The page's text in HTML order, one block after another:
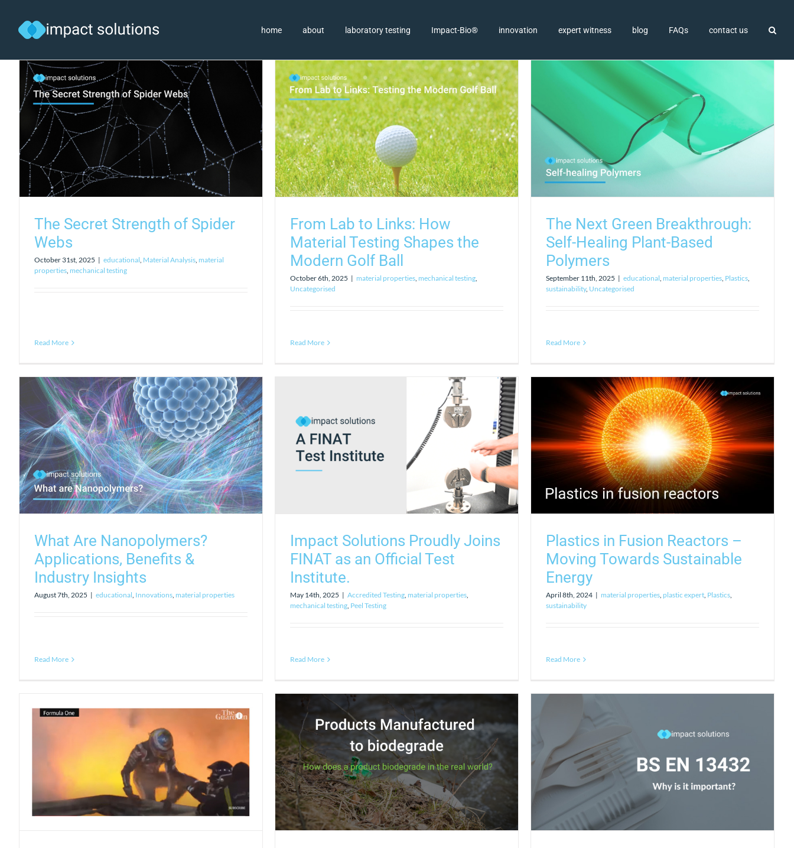
content
home about laboratory testing Impact-Bio® innovation expert witness blog FAQs contact us
The Secret Strength of Spider
Webs
October 31st, 2025 | educational, Material Analysis, material
properties, mechanical testing
Read More
From Lab to Links: How
Material Testing Shapes the
Modern Golf Ball
October 6th, 2025 | material properties, mechanical testing,
Uncategorised
Read More
The Next Green Breakthrough:
Self-Healing Plant-Based
Polymers
September 11th, 2025 | educational, material properties, Plastics,
sustainability, Uncategorised
Read More
What Are Nanopolymers?
Applications, Benefits &
Industry Insights
August 7th, 2025 | educational, Innovations, material properties
Read More
Impact Solutions Proudly Joins
FINAT as an Official Test
Institute.
May 14th, 2025 | Accredited Testing, material properties,
mechanical testing, Peel Testing
Read More
Plastics in Fusion Reactors –
Moving Towards Sustainable
Energy
April 8th, 2024 | material properties, plastic expert, Plastics,
sustainability
Read More